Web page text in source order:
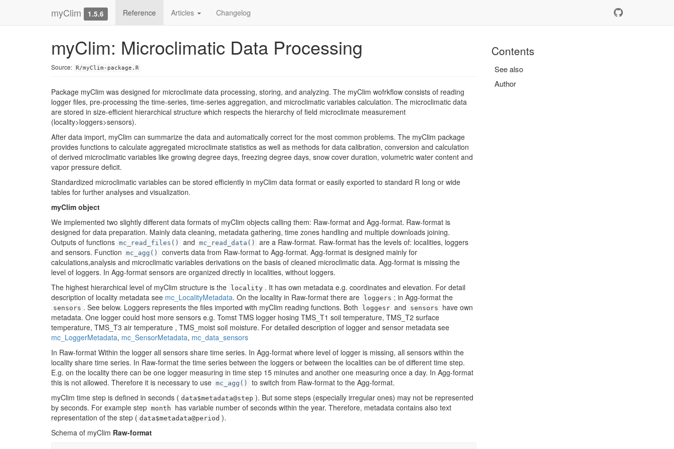
myClim 1.5.6 Reference Articles Changelog
myClim: Microclimatic Data Processing
Source: R/myClim-package.R
Package myClim was designed for microclimate data processing, storing, and analyzing. The myClim wofrkflow consists of reading
logger files, pre-processing the time-series, time-series aggregation, and microclimatic variables calculation. The microclimatic data
are stored in size-efficient hierarchical structure which respects the hierarchy of field microclimate measurement
(locality>loggers>sensors).
After data import, myClim can summarize the data and automatically correct for the most common problems. The myClim package
provides functions to calculate aggregated microclimate statistics as well as methods for data calibration, conversion and calculation
of derived microclimatic variables like growing degree days, freezing degree days, snow cover duration, volumetric water content and
vapor pressure deficit.
Standardized microclimatic variables can be stored efficiently in myClim data format or easily exported to standard R long or wide
tables for further analyses and visualization.
myClim object
We implemented two slightly different data formats of myClim objects calling them: Raw-format and Agg-format. Raw-format is
designed for data preparation. Mainly data cleaning, metadata gathering, time zones handling and multiple downloads joining.
Outputs of functions mc_read_files() and mc_read_data()
are a Raw-format. Raw-format has the levels of: localities, loggers
and sensors. Function mc_agg()
converts data from Raw-format to Agg-format. Agg-format is designed mainly for
calculations,analysis and microclimatic variables derivations on the basis of cleaned microclimatic data. Agg-format is missing the
level of loggers. In Agg-format sensors are organized directly in localities, without loggers.
The highest hierarchical level of myClim structure is the
locality . It has own metadata e.g. coordinates and elevation. For detail
description of locality metadata see mc_LocalityMetadata. On the locality in Raw-format there are loggers ; in Agg-format the
sensors . See below. Loggers represents the files imported with myClim reading functions. Both loggesr and sensors
have own
metadata. One logger could host more sensors e.g. Tomst TMS logger hosing TMS_T1 soil temperature, TMS_T2 surface
temperature, TMS_T3 air temperature , TMS_moist soil moisture. For detailed description of logger and sensor metadata see
mc_LoggerMetadata, mc_SensorMetadata, mc_data_sensors
In Raw-format Within the logger all sensors share time series. In Agg-format where level of logger is missing, all sensors within the
locality share time series. In Raw-format the time series between the loggers or between the localities can be of different time step.
E.g. on the locality there can be one logger measuring in time step 15 minutes and another one measuring once a day. In Agg-format
this is not allowed. Therefore it is necessary to use mc_agg()
to switch from Raw-format to the Agg-format.
myClim time step is defined in seconds ( data$metadata@step ). But some steps (especially irregular ones) may not be represented
by seconds. For example step month
has variable number of seconds within the year. Therefore, metadata contains also text
representation of the step ( data$metadata@period ).
Schema of myClim Raw-format
Contents
See also
Author